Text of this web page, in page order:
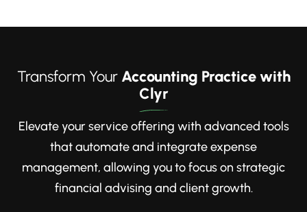
Transform YourAccounting Practice with
Clyr
Elevate your service offering with advanced tools
that automate and integrate expense
management, allowing you to focus on strategic
financial advising and client growth.